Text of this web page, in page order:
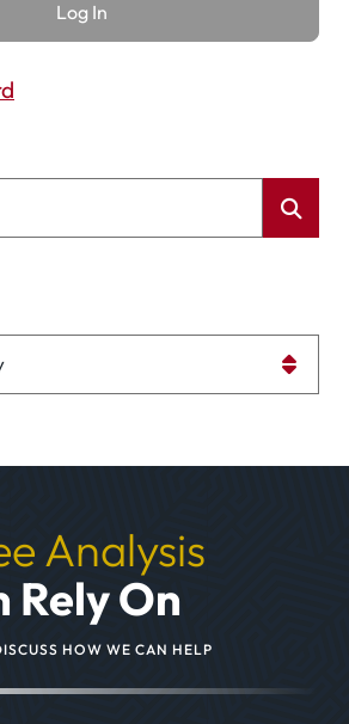
Analysis
Rely On
HOW WE CAN HELP